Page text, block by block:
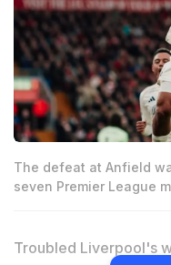
The defeat at Anfield
seven Premier League
Troubled Liverpool's